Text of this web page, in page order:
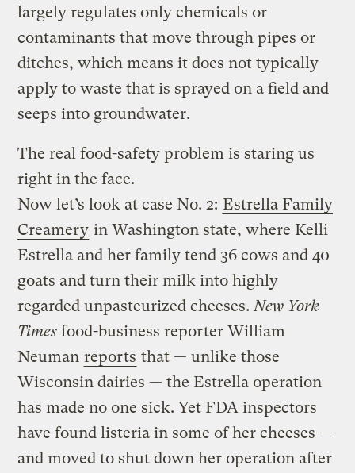
largely regulates only chemicals or
contaminants that move through pipes or
ditches, which means it does not typically
apply to waste that is sprayed on a field and
seeps into groundwater.
The real food-safety problem is staring us
right in the face.
Now let’s look at case No. 2: Estrella Family
Creamery in Washington state, where Kelli
Estrella and her family tend 36 cows and 40
goats and turn their milk into highly
regarded unpasteurized cheeses. New York
Times food-business reporter William
Neuman reports that — unlike those
Wisconsin dairies — the Estrella operation
has made no one sick. Yet FDA inspectors
have found listeria in some of her cheeses —
and moved to shut down her operation after